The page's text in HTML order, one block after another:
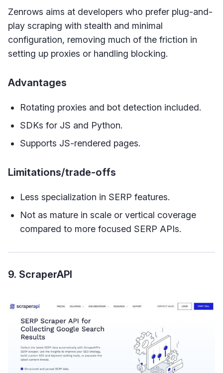
Zenrows aims at developers who prefer plug-and-
play scraping with stealth and minimal
configuration, removing much of the friction in
setting up proxies or handling blocking.
Advantages
Rotating proxies and bot detection included.
SDKs for JS and Python.
Supports JS-rendered pages.
Limitations/trade-offs
Less specialization in SERP features.
Not as mature in scale or vertical coverage
compared to more focused SERP APIs.
9. ScraperAPI